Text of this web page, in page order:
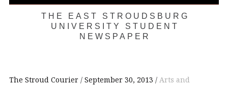
THE EAST STROUDSBURG
UNIVERSITY STUDENT
NEWSPAPER
The Stroud Courier September 30, 2013
Arts and